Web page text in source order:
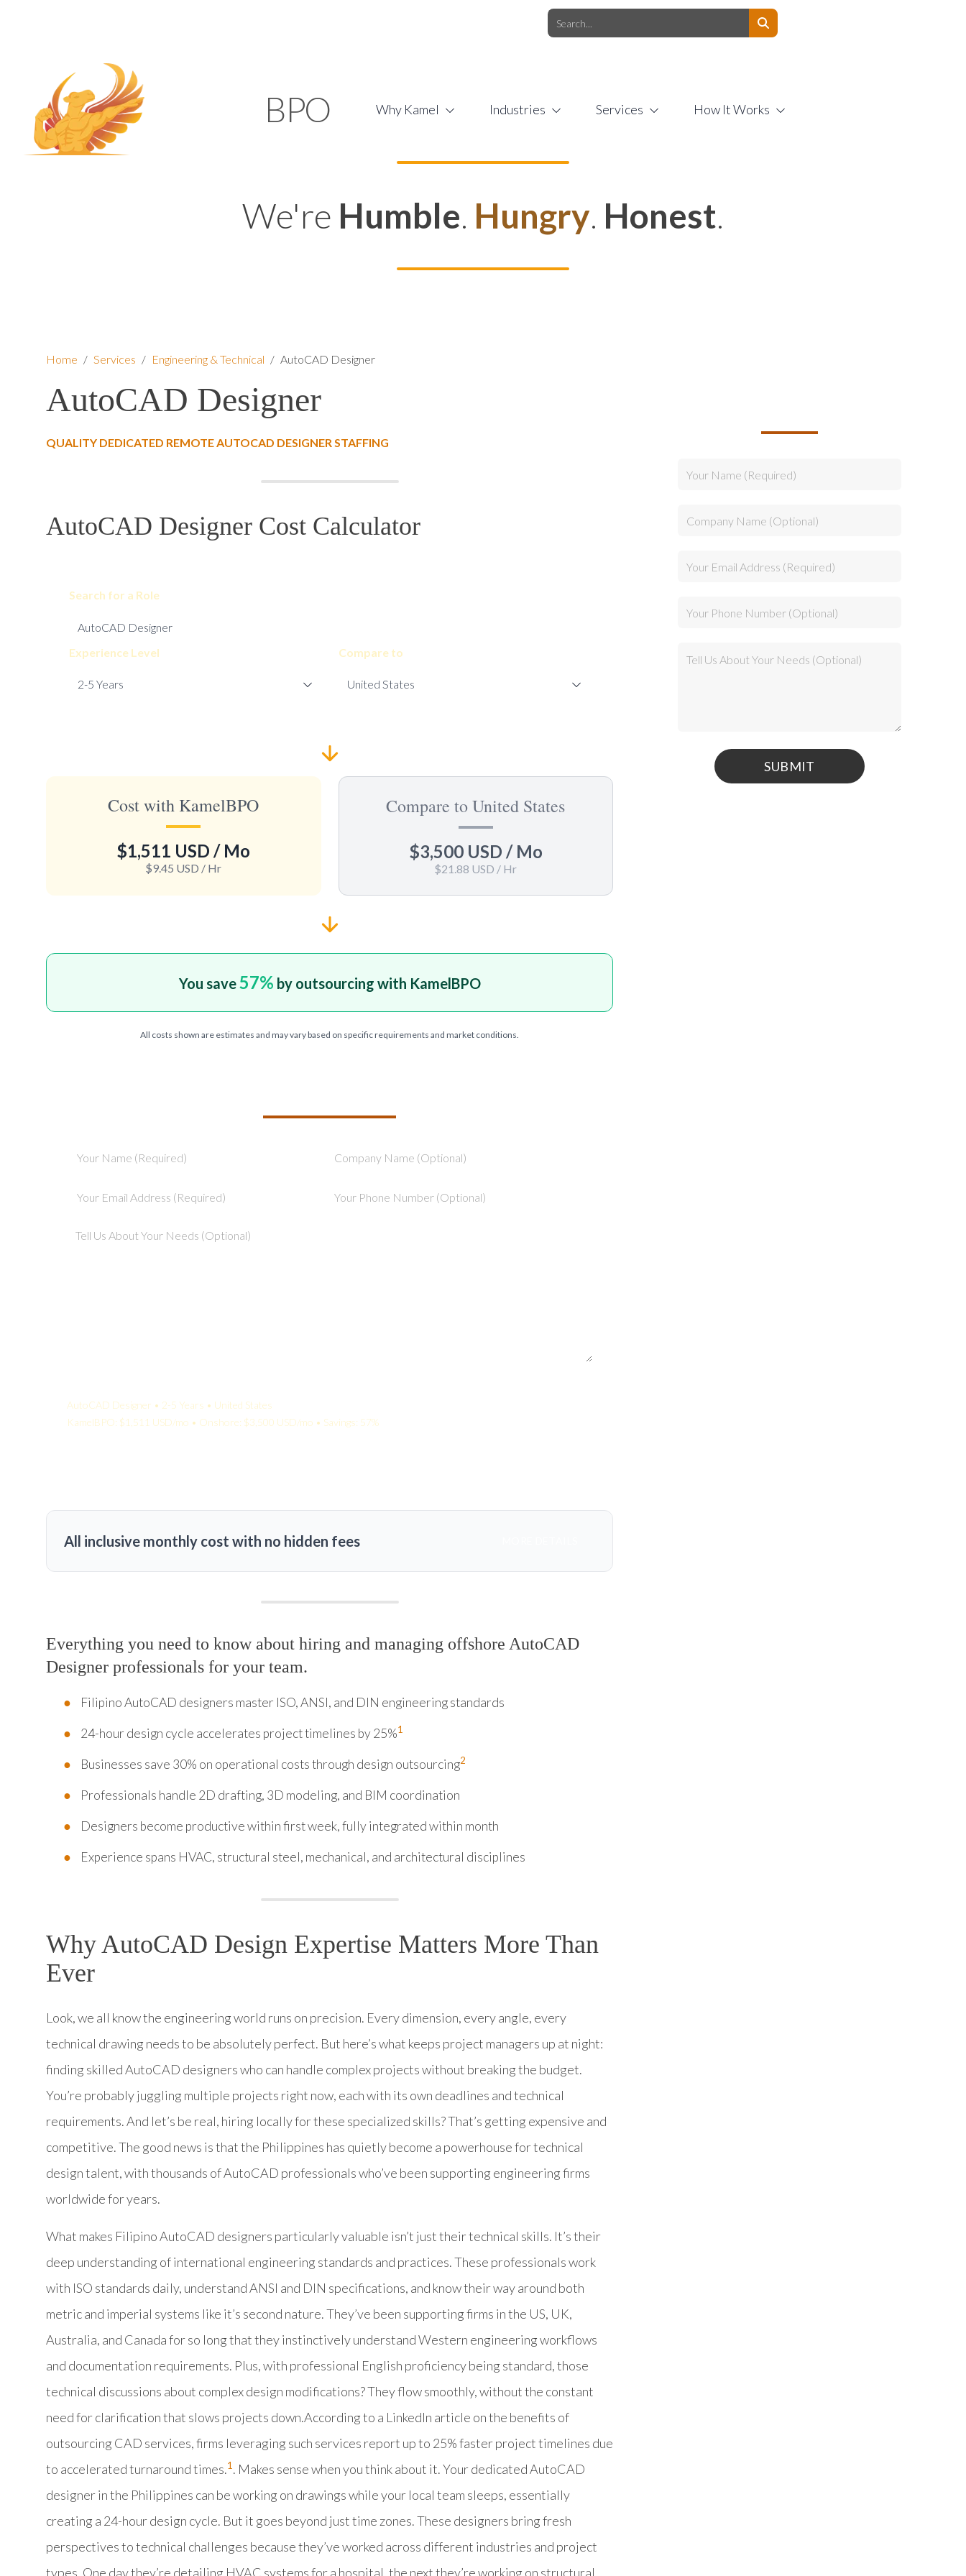
BPO Why Kamel Industries Services How It Works
We're Humble. Hungry. Honest.
Home / Services / Engineering & Technical / AutoCAD Designer
AutoCAD Designer
QUALITY DEDICATED REMOTE AUTOCAD DESIGNER STAFFING
AutoCAD Designer Cost Calculator
Search for a Role
Experience Level Compare to
Cost with KamelBPO
$1,511 USD / Mo
$9.45 USD / Hr
Compare to United States
$3,500 USD / Mo
$21.88 USD / Hr
You save57% by outsourcing with KamelBPO
All costs shown are estimates and may vary based on specific requirements and market conditions.
AutoCAD Designer • 2-5 Years • United States
KamelBPO: $1,511 USD/mo • Onshore: $3,500 USD/mo • Savings: 57%
All inclusive monthly cost with no hidden fees
Everything you need to know about hiring and managing offshore AutoCAD
Designer professionals for your team.
Filipino AutoCAD designers master ISO, ANSI, and DIN engineering standards
24-hour design cycle accelerates project timelines by 25%1
Businesses save 30% on operational costs through design outsourcing2
Professionals handle 2D drafting, 3D modeling, and BIM coordination
Designers become productive within first week, fully integrated within month
Experience spans HVAC, structural steel, mechanical, and architectural disciplines
Why AutoCAD Design Expertise Matters More Than
Ever
Look, we all know the engineering world runs on precision. Every dimension, every angle, every
technical drawing needs to be absolutely perfect. But here’s what keeps project managers up at night:
finding skilled AutoCAD designers who can handle complex projects without breaking the budget.
You’re probably juggling multiple projects right now, each with its own deadlines and technical
requirements. And let’s be real, hiring locally for these specialized skills? That’s getting expensive and
competitive. The good news is that the Philippines has quietly become a powerhouse for technical
design talent, with thousands of AutoCAD professionals who’ve been supporting engineering firms
worldwide for years.
What makes Filipino AutoCAD designers particularly valuable isn’t just their technical skills. It’s their
deep understanding of international engineering standards and practices. These professionals work
with ISO standards daily, understand ANSI and DIN specifications, and know their way around both
metric and imperial systems like it’s second nature. They’ve been supporting firms in the US, UK,
Australia, and Canada for so long that they instinctively understand Western engineering workflows
and documentation requirements. Plus, with professional English proficiency being standard, those
technical discussions about complex design modifications? They flow smoothly, without the constant
need for clarification that slows projects down.According to a LinkedIn article on the benefits of
outsourcing CAD services, firms leveraging such services report up to 25% faster project timelines due
to accelerated turnaround times.1. Makes sense when you think about it. Your dedicated AutoCAD
designer in the Philippines can be working on drawings while your local team sleeps, essentially
creating a 24-hour design cycle. But it goes beyond just time zones. These designers bring fresh
perspectives to technical challenges because they’ve worked across different industries and project
types. One day they’re detailing HVAC systems for a hospital, the next they’re working on structural